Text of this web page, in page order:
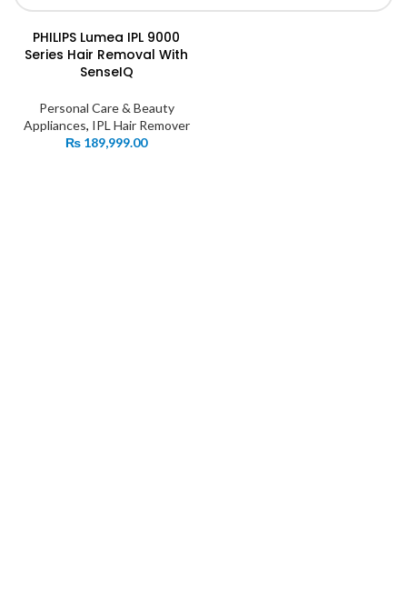
PHILIPS Lumea IPL 9000
Series Hair Removal With
SenseIQ
Personal Care & Beauty
Appliances, IPL Hair Remover
₨ 189,999.00